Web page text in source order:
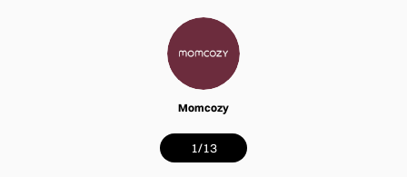
Momcozy
1/13